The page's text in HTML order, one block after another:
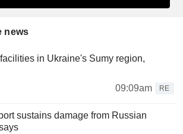
news
in Ukraine's Sumy region,
09:09am
RE
sustains damage from Russian